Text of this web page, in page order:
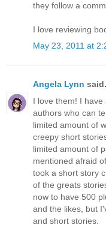
they follow a
I love reviewing
May 23, 2011 at
Angela Lynn
I love them! I
authors who can
limited amount of
creepy short
limited amount of
mentioned afraid
took a short story
of the greats
now to have 500
and the likes, but
and short stories.